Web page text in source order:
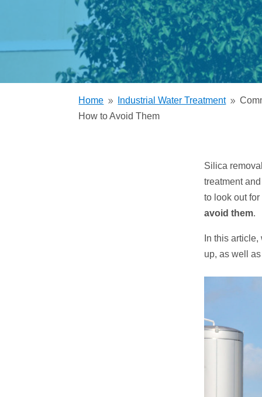
Trickling Filter
Home 9 Industrial Water Treatment 9
How to Avoid Them
Silica
treatment
to look out
avoid them.
In this
up, as well